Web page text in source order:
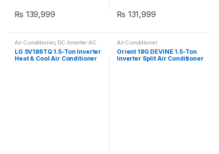
₨ 139,999 ₨ 131,999
Air Conditioner, DC Inverter AC
LG SV186TQ 1.5-Ton Inverter
Heat & Cool Air Conditioner
Air Conditioner
Orient 18G DEVINE 1.5-Ton
Inverter Split Air Conditioner